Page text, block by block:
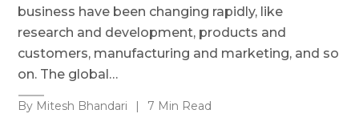
business have been changing rapidly, like
research and development, products and
customers, manufacturing and marketing, and so
on. The global…
By Mitesh Bhandari | 7 Min Read